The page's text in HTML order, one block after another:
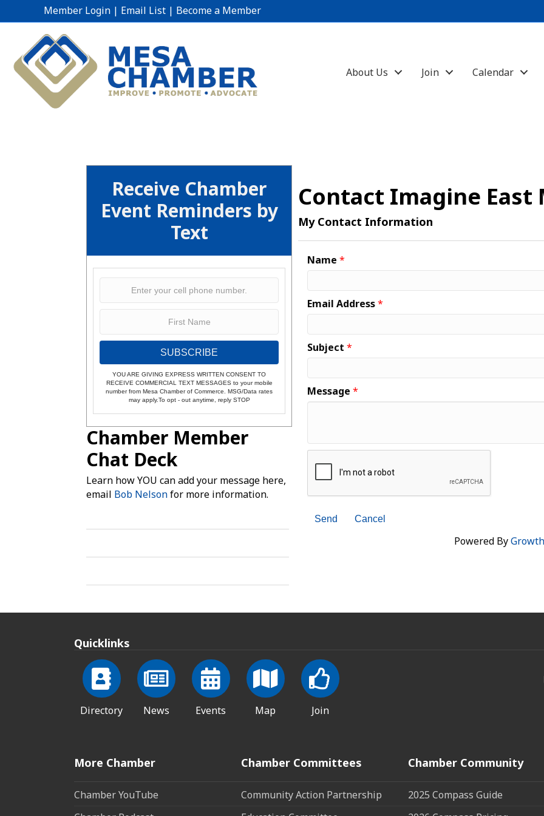
Member Login | Email List | Become a Member
About Us Join Calendar
Receive Chamber
Event Reminders by
Text
SUBSCRIBE
YOU ARE GIVING EXPRESS WRITTEN CONSENT TO
RECEIVE COMMERCIAL TEXT MESSAGES to your mobile
number from Mesa Chamber of Commerce. MSG/Data rates
may apply.To opt - out anytime, reply STOP
Chamber Member
Chat Deck
Learn how YOU can add your message here,
email Bob Nelsonfor more information.
Contact Imagine East
My Contact Information
Name *
Email Address*
Subject *
Message *
Powered By
Quicklinks
Directory News Events Map Join
More Chamber
Chamber YouTube
Chamber Committees
Community Action Partnership
Chamber Community
2025 Compass Guide